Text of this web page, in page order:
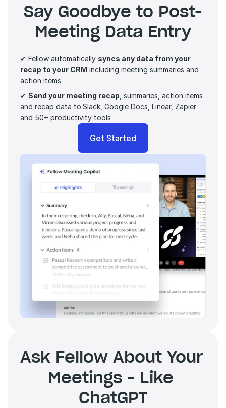
Say Goodbye to Post-
Meeting Data Entry
✔ Fellow automatically syncs any data from your
recap to your CRM including meeting summaries and
action items
✔ Send your meeting recap , summaries, action items
and recap data to Slack, Google Docs, Linear, Zapier
and 50+ productivity tools
Get Started
Ask Fellow About Your
Meetings - Like
ChatGPT